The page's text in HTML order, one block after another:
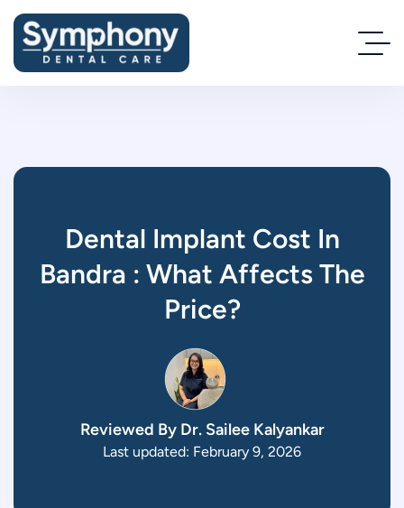
Dental Implant Cost In
Bandra : What Affects The
Price?
Reviewed By Dr. Sailee Kalyankar
Last updated: February 9, 2026